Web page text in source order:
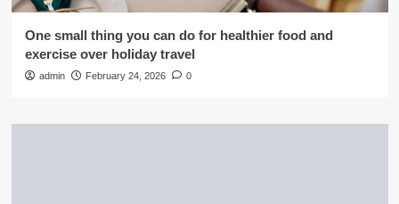
One small thing you can do for healthier food and
exercise over holiday travel
admin February 24, 2026 0